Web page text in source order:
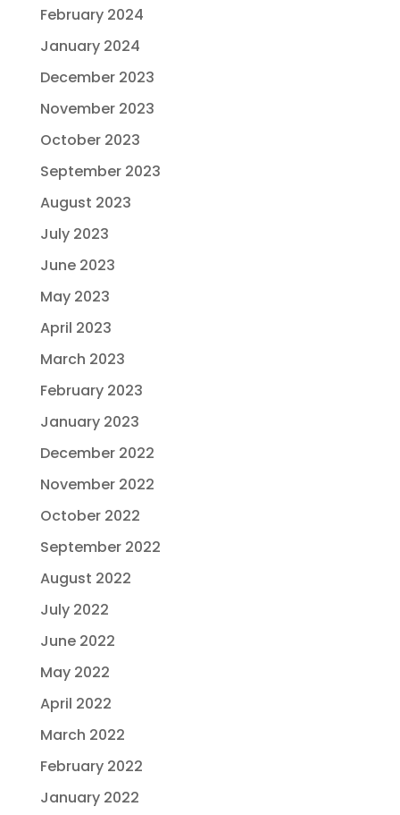
February 2024
January 2024
December 2023
November 2023
October 2023
September 2023
August 2023
July 2023
June 2023
May 2023
April 2023
March 2023
February 2023
January 2023
December 2022
November 2022
October 2022
September 2022
August 2022
July 2022
June 2022
May 2022
April 2022
March 2022
February 2022
January 2022